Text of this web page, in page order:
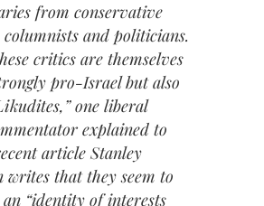
from conservative
and politicians.
critics are themselves
pro-Israel but also
one liberal
explained to
article Stanley
writes that they seem to
“identity of interests